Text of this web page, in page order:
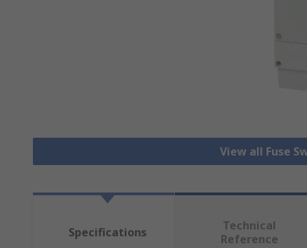
View all Fuse
Specifications
Technical
Reference